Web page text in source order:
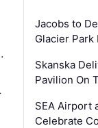
Jacobs to
Glacier
Skanska
Pavilion On
SEA Airport
Celebrate